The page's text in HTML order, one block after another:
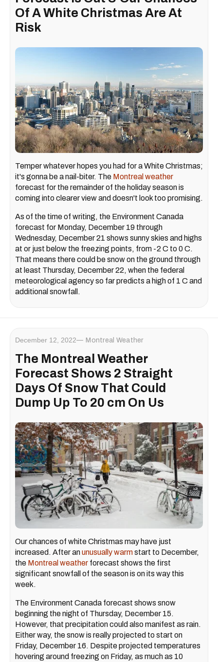
Of A White Christmas Are At
Risk
Temper whatever hopes you had for a White Christmas;
it's gonna be a nail-biter. The Montreal weather
forecast for the remainder of the holiday season is
coming into clearer view and doesn't look too promising.
As of the time of writing, the Environment Canada
forecast for Monday, December 19 through
Wednesday, December 21 shows sunny skies and highs
at or just below the freezing points, from -2 C to 0 C.
That means there could be snow on the ground through
at least Thursday, December 22, when the federal
meteorological agency so far predicts a high of 1 C and
additional snowfall.
December 12, 2022 Montreal Weather
The Montreal Weather
Forecast Shows 2 Straight
Days Of Snow That Could
Dump Up To 20 cm On Us
Our chances of white Christmas may have just
increased. After anunusually warmstart to December,
the Montreal weather forecast shows the first
significant snowfall of the season is on its way this
week.
The Environment Canada forecast shows snow
beginning the night of Thursday, December 15.
However, that precipitation could also manifest as rain.
Either way, the snow is really projected to start on
Friday, December 16. Despite projected temperatures
hovering around freezing on Friday, as much as 10